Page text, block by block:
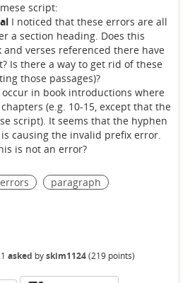
script:
I noticed that these errors are all
a section heading. Does this
verses referenced there have
Is there a way to get rid of these
those passages)?
occur in book introductions where
(e.g. 10-15, except that the
script). It seems that the hyphen
causing the invalid prefix error.
is not an error?
errors paragraph
asked byskim1124(219 points)